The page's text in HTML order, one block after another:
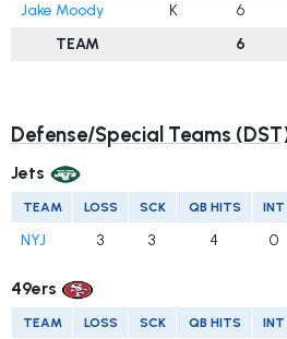
Jake Moody K 6
TEAM
6
Defense/Special Teams
Jets
TEAM LOSS SCK QB HITS INT
NYJ 3 3 4 0
49ers
TEAM LOSS SCK QB HITS INT